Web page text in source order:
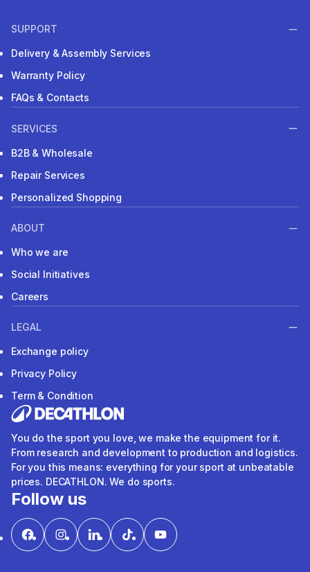
SUPPORT
Delivery & Assembly Services
Warranty Policy
FAQs & Contacts
SERVICES
B2B & Wholesale
Repair Services
Personalized Shopping
ABOUT
Who we are
Social Initiatives
Careers
LEGAL
Exchange policy
Privacy Policy
Term & Condition
You do the sport you love, we make the equipment for it.
From research and development to production and logistics.
For you this means: everything for your sport at unbeatable
prices. DECATHLON. We do sports.
Follow us